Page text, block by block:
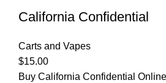
California Confidential
Carts and Vapes
$15.00
Buy California Confidential